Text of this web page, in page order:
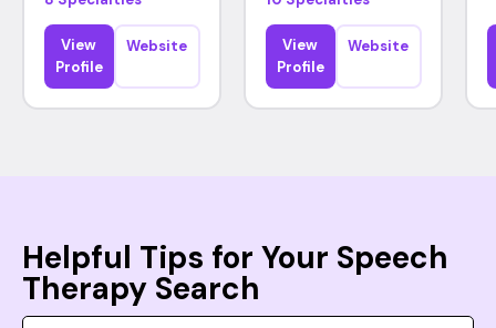
View
Profile
Website
View
Profile
Website
Helpful Tips for Your Speech
Therapy Search